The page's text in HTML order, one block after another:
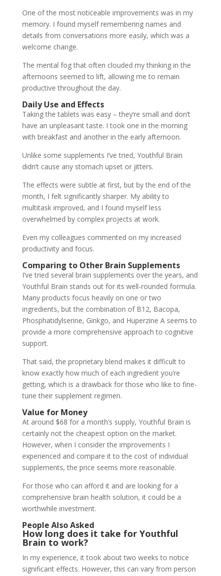
One of the most noticeable improvements was in my
memory. I found myself remembering names and
details from conversations more easily, which was a
welcome change.
The mental fog that often clouded my thinking in the
afternoons seemed to lift, allowing me to remain
productive throughout the day.
Daily Use and Effects
Taking the tablets was easy – they’re small and don’t
have an unpleasant taste. I took one in the morning
with breakfast and another in the early afternoon.
Unlike some supplements I’ve tried, Youthful Brain
didn’t cause any stomach upset or jitters.
The effects were subtle at first, but by the end of the
month, I felt significantly sharper. My ability to
multitask improved, and I found myself less
overwhelmed by complex projects at work.
Even my colleagues commented on my increased
productivity and focus.
Comparing to Other Brain Supplements
I’ve tried several brain supplements over the years, and
Youthful Brain stands out for its well-rounded formula.
Many products focus heavily on one or two
ingredients, but the combination of B12, Bacopa,
Phosphatidylserine, Ginkgo, and Huperzine A seems to
provide a more comprehensive approach to cognitive
support.
That said, the proprietary blend makes it difficult to
know exactly how much of each ingredient you’re
getting, which is a drawback for those who like to fine-
tune their supplement regimen.
Value for Money
At around $68 for a month’s supply, Youthful Brain is
certainly not the cheapest option on the market.
However, when I consider the improvements I
experienced and compare it to the cost of individual
supplements, the price seems more reasonable.
For those who can afford it and are looking for a
comprehensive brain health solution, it could be a
worthwhile investment.
People Also Asked
How long does it take for Youthful
Brain to work?
In my experience, it took about two weeks to notice
significant effects. However, this can vary from person